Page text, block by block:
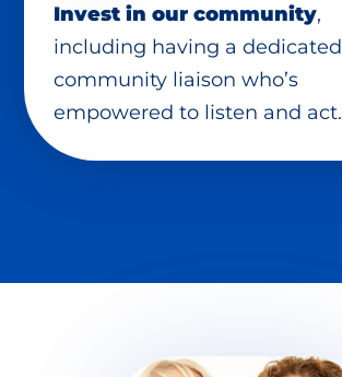
Invest in our community,
including having a dedicated
community liaison who’s
empowered to listen and act.